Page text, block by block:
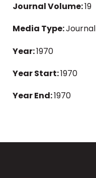
Journal Volume:19
Media Type:Journal
Year:1970
Year Start:1970
Year End:1970